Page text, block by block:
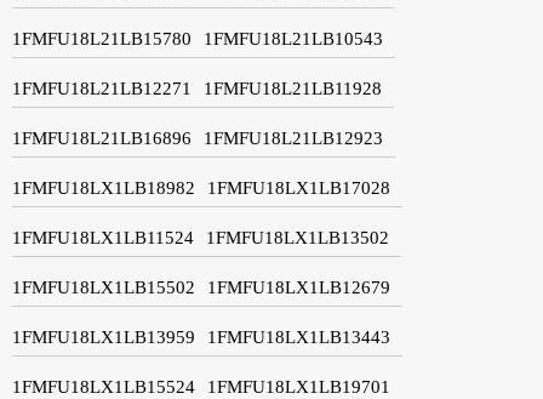
1FMFU18L21LB15780 1FMFU18L21LB10543
1FMFU18L21LB12271 1FMFU18L21LB11928
1FMFU18L21LB16896 1FMFU18L21LB12923
1FMFU18LX1LB18982 1FMFU18LX1LB17028
1FMFU18LX1LB11524 1FMFU18LX1LB13502
1FMFU18LX1LB15502 1FMFU18LX1LB12679
1FMFU18LX1LB13959 1FMFU18LX1LB13443
1FMFU18LX1LB15524 1FMFU18LX1LB19701